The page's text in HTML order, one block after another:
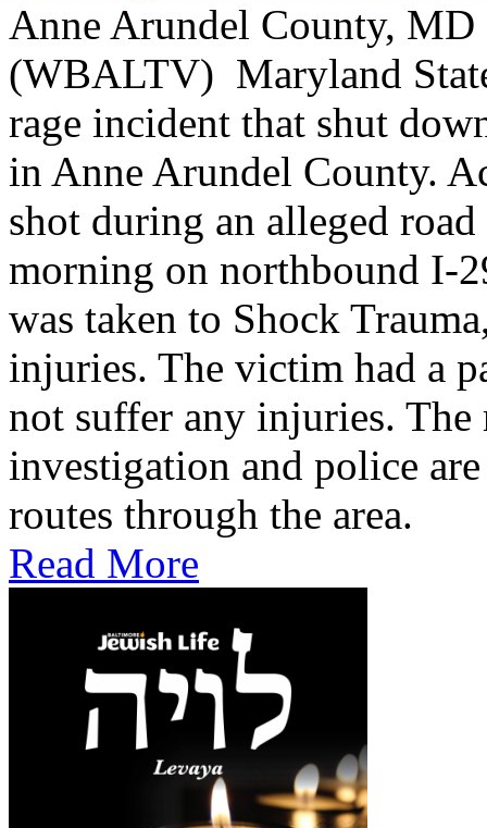
Anne Arundel County, MD
(WBALTV) Maryland
rage incident that shut
in Anne Arundel County.
shot during an alleged
morning on northbound I-
was taken to Shock
injuries. The victim had a
not suffer any injuries.
investigation and police
routes through the area.
Read More